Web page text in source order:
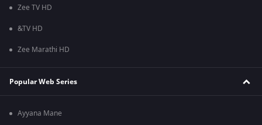
Zee TV HD
&TV HD
Zee Marathi HD
Popular Web Series
Ayyana Mane